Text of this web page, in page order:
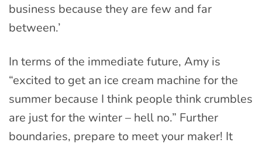
business because they are few and far
between.’
In terms of the immediate future, Amy is
“excited to get an ice cream machine for the
summer because I think people think crumbles
are just for the winter – hell no.” Further
boundaries, prepare to meet your maker! It